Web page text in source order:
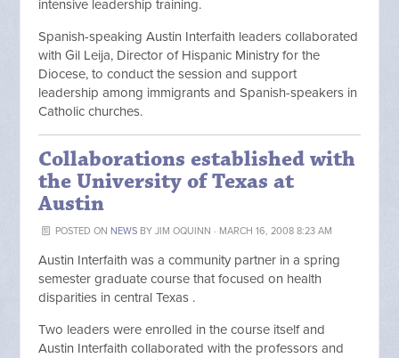
intensive leadership training.
Spanish-speaking Austin Interfaith leaders collaborated
with Gil Leija, Director of Hispanic Ministry for the
Diocese, to conduct the session and support
leadership among immigrants and Spanish-speakers in
Catholic churches.
Collaborations established with
the University of Texas at
Austin
POSTED ON NEWSBY JIM OQUINN · MARCH 16, 2008 8:23 AM
Austin Interfaith was a community partner in a spring
semester graduate course that focused on health
disparities in central Texas .
Two leaders were enrolled in the course itself and
Austin Interfaith collaborated with the professors and